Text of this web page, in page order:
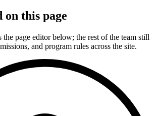
this page
the page editor below; the rest of the team still
and program rules across the site.